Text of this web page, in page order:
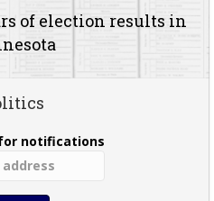
of election results in
notifications